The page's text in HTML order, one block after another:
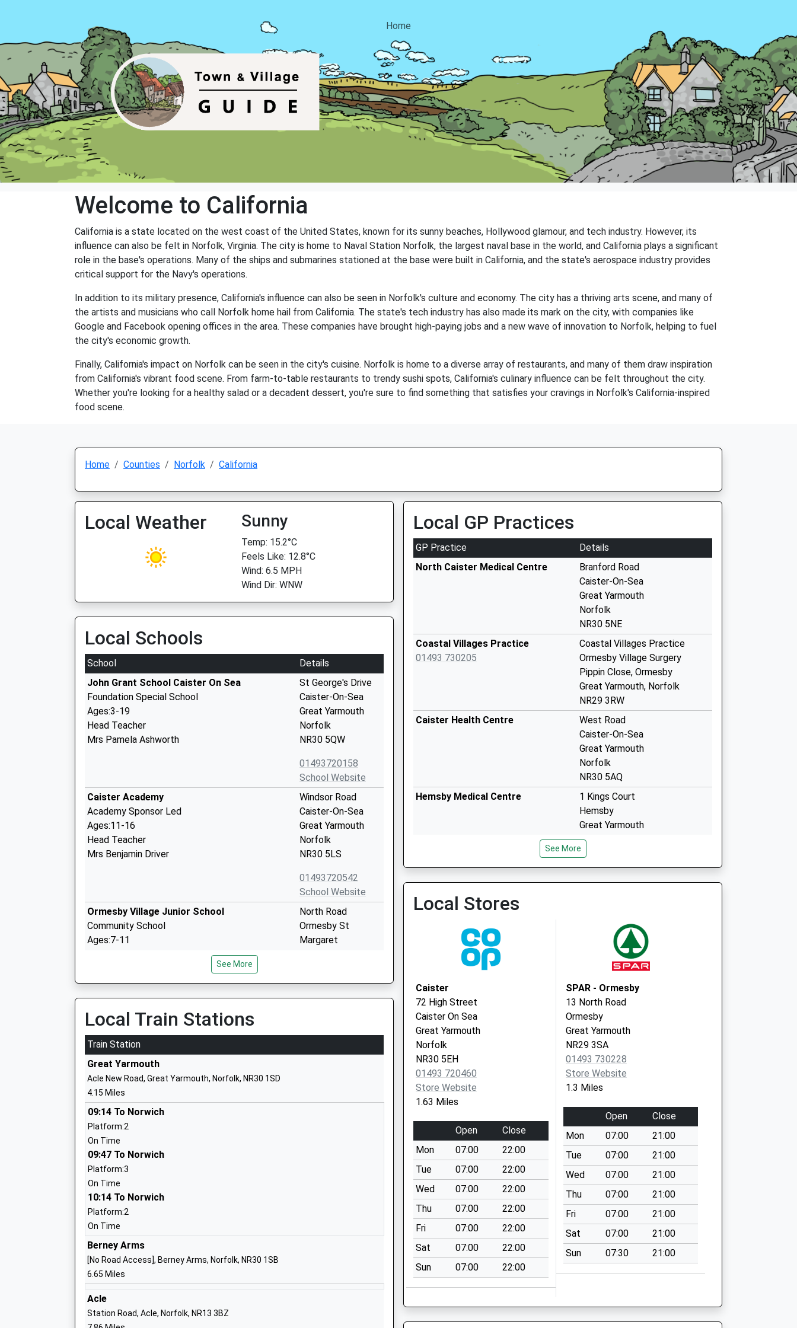
Home
Welcome to California
California is a state located on the west coast of the United States, known for its sunny beaches, Hollywood glamour, and tech industry. However, its
influence can also be felt in Norfolk, Virginia. The city is home to Naval Station Norfolk, the largest naval base in the world, and California plays a significant
role in the base's operations. Many of the ships and submarines stationed at the base were built in California, and the state's aerospace industry provides
critical support for the Navy's operations.
In addition to its military presence, California's influence can also be seen in Norfolk's culture and economy. The city has a thriving arts scene, and many of
the artists and musicians who call Norfolk home hail from California. The state's tech industry has also made its mark on the city, with companies like
Google and Facebook opening offices in the area. These companies have brought high-paying jobs and a new wave of innovation to Norfolk, helping to fuel
the city's economic growth.
Finally, California's impact on Norfolk can be seen in the city's cuisine. Norfolk is home to a diverse array of restaurants, and many of them draw inspiration
from California's vibrant food scene. From farm-to-table restaurants to trendy sushi spots, California's culinary influence can be felt throughout the city.
Whether you're looking for a healthy salad or a decadent dessert, you're sure to find something that satisfies your cravings in Norfolk's California-inspired
food scene.
Home Counties Norfolk California
Local Weather Sunny
Temp: 15.2°C
Feels Like: 12.8°C
Wind: 6.5 MPH
Wind Dir: WNW
Local Schools
School
Details
John Grant School Caister On Sea
Foundation Special School
Ages:3-19
Head Teacher
Mrs Pamela Ashworth
St George's Drive
Caister-On-Sea
Great Yarmouth
Norfolk
NR30 5QW
01493720158
School Website
Caister Academy
Academy Sponsor Led
Ages:11-16
Head Teacher
Mrs Benjamin Driver
Windsor Road
Caister-On-Sea
Great Yarmouth
Norfolk
NR30 5LS
01493720542
School Website
Ormesby Village Junior School
Community School
Ages:7-11
North Road
Ormesby St
Margaret
NR29 3LA
Ormesby Village Infant School
Community School
Ages:5-7
Head Teacher
Ms Bradley Young
Ormesby St
Caister Junior School
Community School
Ages:7-11
Head Teacher
Mrs Gemma Watling
Caister Infant Nursery School And Childrens
Centre
Community School
Kingston Avenue
See More
Local Train Stations
Train Station
Great Yarmouth
Acle New Road, Great Yarmouth, Norfolk, NR30 1SD
4.15 Miles
09:14 To Norwich
Platform:2
On Time
09:47 To Norwich
Platform:3
On Time
10:14 To Norwich
Platform:2
On Time
Berney Arms
[No Road Access], Berney Arms, Norfolk, NR30 1SB
6.65 Miles
Acle
Station Road, Acle, Norfolk, NR13 3BZ
Local GP Practices
GP Practice
Details
North Caister Medical Centre
Branford Road
Caister-On-Sea
Great Yarmouth
Norfolk
NR30 5NE
Coastal Villages Practice
01493 730205
Coastal Villages Practice
Ormesby Village Surgery
Pippin Close, Ormesby
Great Yarmouth, Norfolk
NR29 3RW
Caister Health Centre
West Road
Caister-On-Sea
Great Yarmouth
Norfolk
NR30 5AQ
Hemsby Medical Centre
1 Kings Court
Hemsby
Great Yarmouth
Norfolk
NR29 4EW
NR30 1QP
See More
Local Stores
Caister
72 High Street
Caister On Sea
Great Yarmouth
Norfolk
NR30 5EH
01493 720460
Store Website
1.63 Miles
Open
Close
Mon
07:00
22:00
Tue
07:00
22:00
Wed
07:00
22:00
Thu
07:00
22:00
Fri
07:00
22:00
Sat
07:00
22:00
Sun
07:00 22:00
SPAR - Ormesby
13 North Road
Ormesby
Great Yarmouth
NR29 3SA
01493 730228
Store Website
1.3 Miles
Open
Close
Mon
07:00
21:00
Tue
07:00
21:00
Wed
07:00
21:00
Thu
07:00
21:00
Fri
07:00
21:00
Sat
07:00
21:00
Sun
07:30 21:00